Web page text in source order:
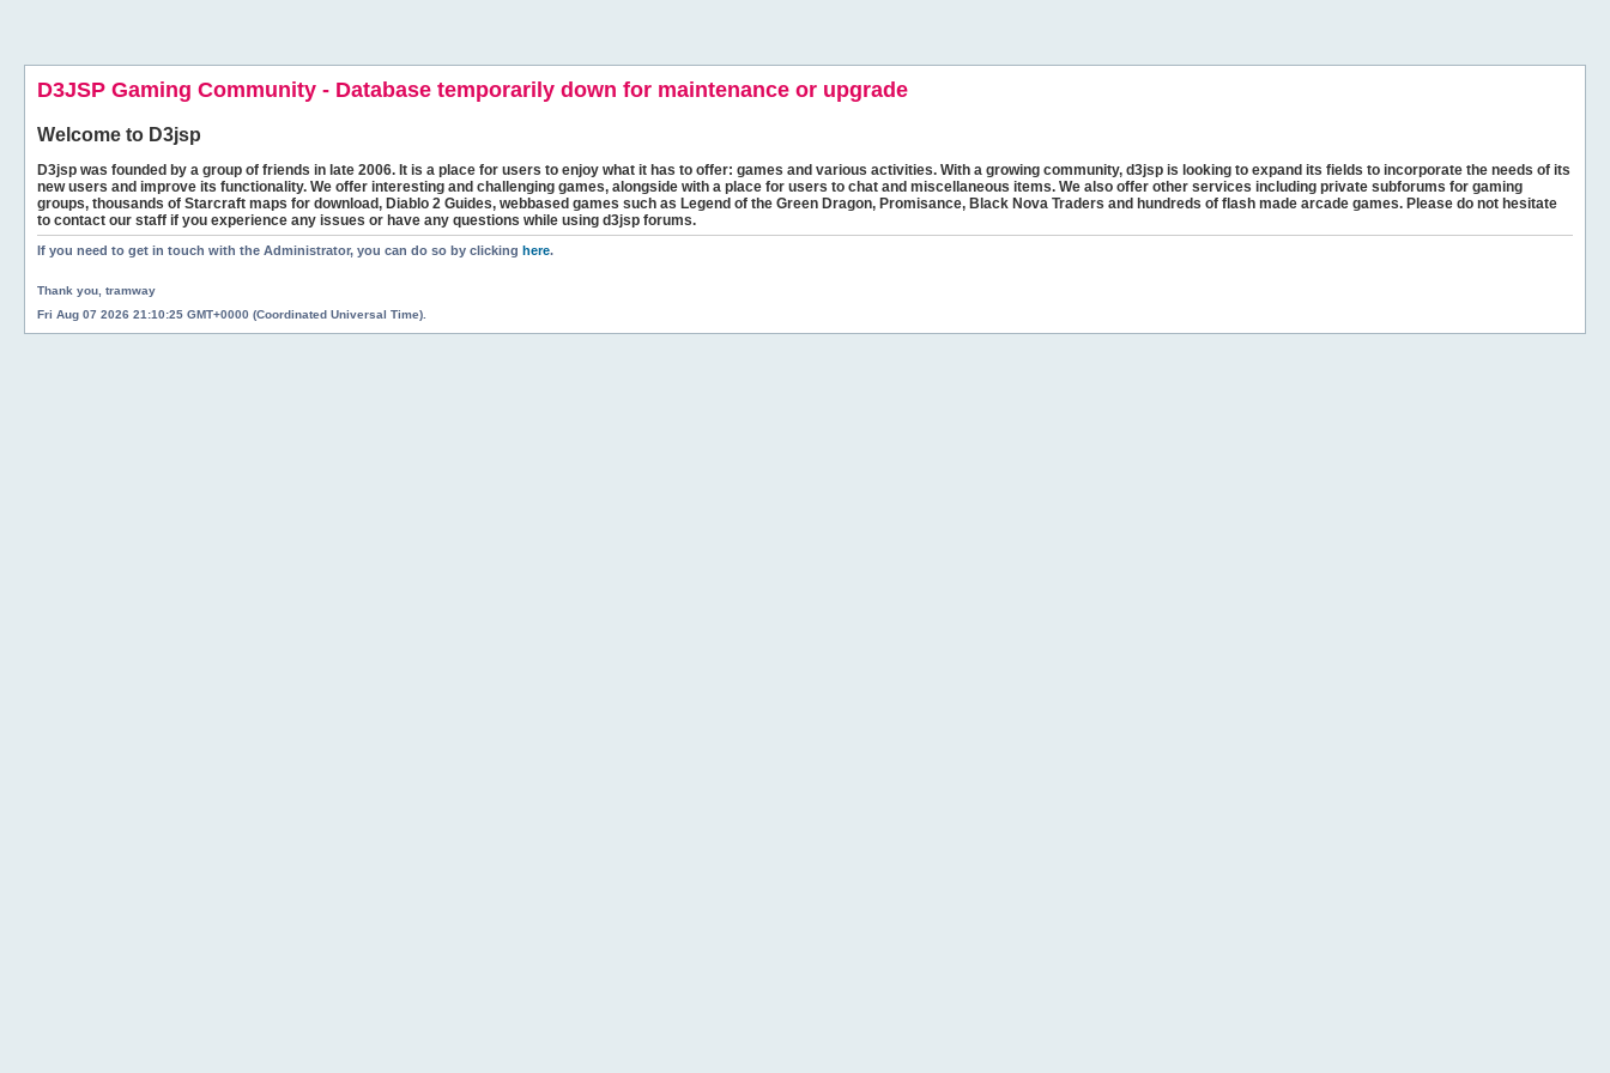
D3JSP Gaming Community - Database temporarily down for maintenance or upgrade
Welcome to D3jsp
D3jsp was founded by a group of friends in late 2006. It is a place for users to enjoy what it has to offer: games and various activities. With a growing community, d3jsp is looking to expand its fields to incorporate the needs of its
new users and improve its functionality. We offer interesting and challenging games, alongside with a place for users to chat and miscellaneous items. We also offer other services including private subforums for gaming
groups, thousands of Starcraft maps for download, Diablo 2 Guides, webbased games such as Legend of the Green Dragon, Promisance, Black Nova Traders and hundreds of flash made arcade games. Please do not hesitate
to contact our staff if you experience any issues or have any questions while using d3jsp forums.
If you need to get in touch with the Administrator, you can do so by clicking here.
Thank you, tramway
Fri Aug 07 2026 21:10:25 GMT+0000 (Coordinated Universal Time).